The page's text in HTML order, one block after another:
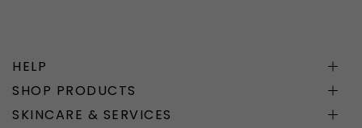
HELP
SHOP PRODUCTS
SKINCARE & SERVICES